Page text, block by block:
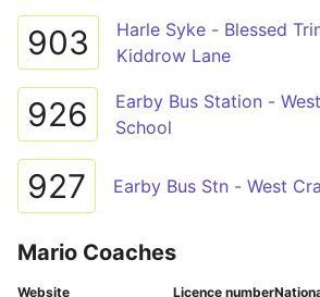
903
Harle Syke - Blessed
Kiddrow Lane
926
Earby Bus Station -
School
927 Earby Bus Stn - West
Mario Coaches
Website Licence number